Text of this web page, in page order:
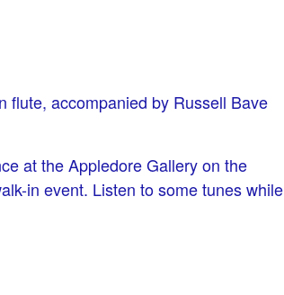
flute, accompanied by Russell Bave
at the Appledore Gallery on the
in event. Listen to some tunes while